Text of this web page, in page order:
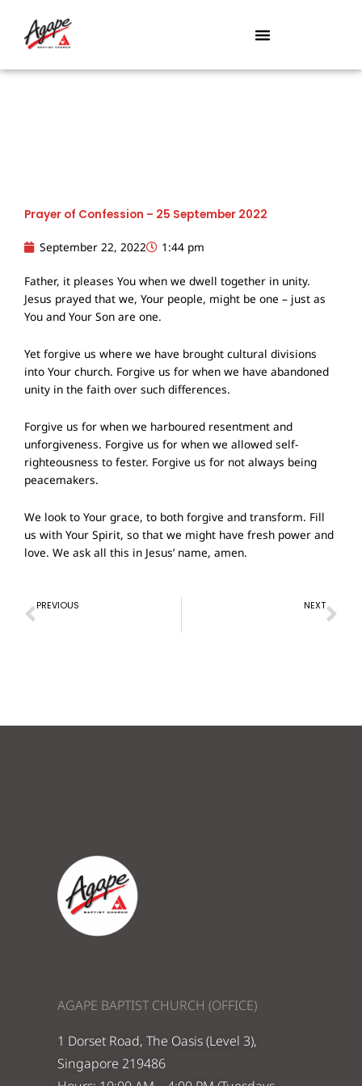
content
Prayer of Confession – 25 September 2022
September 22, 2022 1:44 pm
Father, it pleases You when we dwell together in unity.
Jesus prayed that we, Your people, might be one – just as
You and Your Son are one.
Yet forgive us where we have brought cultural divisions
into Your church. Forgive us for when we have abandoned
unity in the faith over such differences.
Forgive us for when we harboured resentment and
unforgiveness. Forgive us for when we allowed self-
righteousness to fester. Forgive us for not always being
peacemakers.
We look to Your grace, to both forgive and transform. Fill
us with Your Spirit, so that we might have fresh power and
love. We ask all this in Jesus’ name, amen.
Prev
PREVIOUS NEXT
AGAPE BAPTIST CHURCH (OFFICE)
1 Dorset Road, The Oasis (Level 3),
Singapore 219486